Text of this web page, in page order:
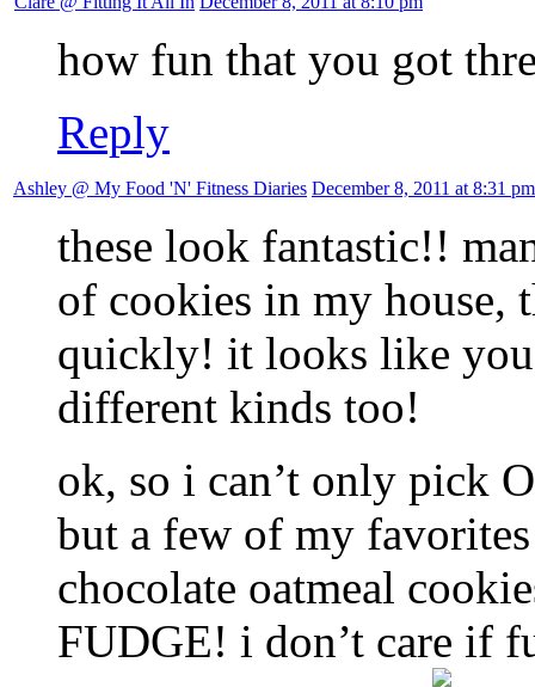
how fun that you got
Reply
Ashley @ My Food 'N' Fitness Diaries December 8, 2011 at 8:31 pm
these look fantastic!!
of cookies in my house,
quickly! it looks like
different kinds too!
ok, so i can’t only pick
but a few of my
chocolate oatmeal
FUDGE! i don’t care if